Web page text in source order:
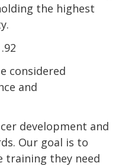
the highest
considered
and
development and
Our goal is to
training they need